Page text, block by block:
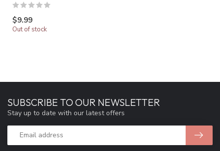
$9.99
Out of stock
SUBSCRIBE TO OUR NEWSLETTER
Stay up to date with our latest offers